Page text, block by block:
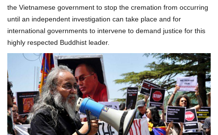
the Vietnamese government to stop the cremation from occurring
until an independent investigation can take place and for
international governments to intervene to demand justice for this
highly respected Buddhist leader.